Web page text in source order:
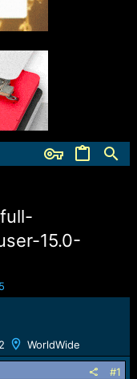
15.0-
WorldWide
#1